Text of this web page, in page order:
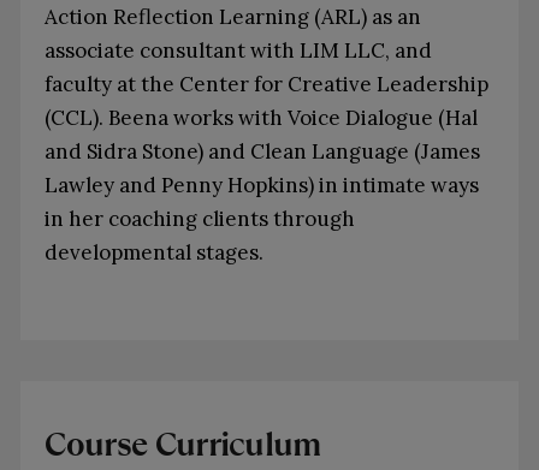
Action Reflection Learning (ARL) as an
associate consultant with LIM LLC, and
faculty at the Center for Creative Leadership
(CCL). Beena works with Voice Dialogue (Hal
and Sidra Stone) and Clean Language (James
Lawley and Penny Hopkins) in intimate ways
in her coaching clients through
developmental stages.
Course Curriculum